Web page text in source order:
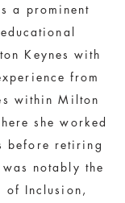
a prominent
Keynes with
from
within Milton
she worked
before retiring
notably the
of Inclusion,